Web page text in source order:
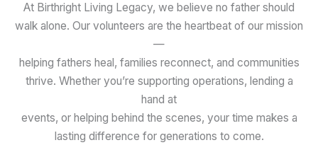
At Birthright Living Legacy, we believe no father should
walk alone. Our volunteers are the heartbeat of our mission
—
helping fathers heal, families reconnect, and communities
thrive. Whether you’re supporting operations, lending a
hand at
events, or helping behind the scenes, your time makes a
lasting difference for generations to come.